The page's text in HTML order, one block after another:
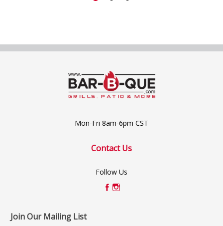
Mon-Fri 8am-6pm CST
Contact Us
Follow Us
Join Our Mailing List